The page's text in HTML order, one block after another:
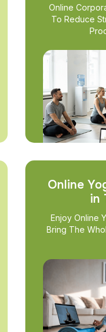
Online
To Reduce
Online
in
Enjoy Online
Bring The